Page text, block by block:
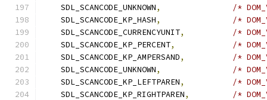
    SDL_SCANCODE_UNKNOWN
,
/*
    SDL_SCANCODE_KP_HASH
,
/*
    SDL_SCANCODE_CURRENCYUNIT
,
/*
    SDL_SCANCODE_KP_PERCENT
,
/*
    SDL_SCANCODE_KP_AMPERSAND
,
/*
    SDL_SCANCODE_UNKNOWN
,
/*
    SDL_SCANCODE_KP_LEFTPAREN
,
/*
    SDL_SCANCODE_KP_RIGHTPAREN
,
/*